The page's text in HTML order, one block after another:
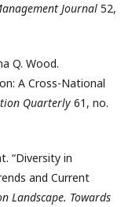
Journal 52,
Q. Wood.
A Cross-National
Quarterly 61, no.
“Diversity in
and Current
Landscape. Towards